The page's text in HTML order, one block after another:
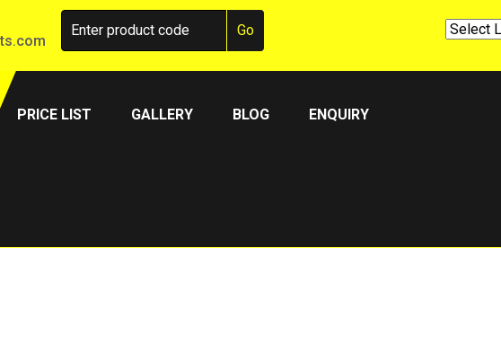
PRICE LIST GALLERY BLOG ENQUIRY